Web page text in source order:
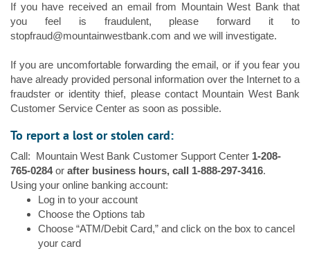
If you have received an email from Mountain West Bank that
you feel is fraudulent, please forward it to
stopfraud@mountainwestbank.com and we will investigate.
If you are uncomfortable forwarding the email, or if you fear you
have already provided personal information over the Internet to a
fraudster or identity thief, please contact Mountain West Bank
Customer Service Center as soon as possible.
To report a lost or stolen card:
Call: Mountain West Bank Customer Support Center 1-208-
765-0284or after business hours, call 1-888-297-3416.
Using your online banking account:
Log in to your account
Choose the Options tab
Choose “ATM/Debit Card,” and click on the box to cancel
your card